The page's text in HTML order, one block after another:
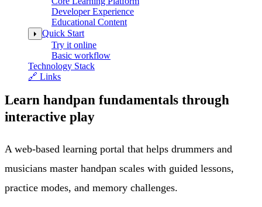
Developer Experience
Educational Content
Quick Start
Try it online
Basic workflow
Technology Stack
🔗 Links
Learn handpan fundamentals through
interactive play
A web-based learning portal that helps drummers and
musicians master handpan scales with guided lessons,
practice modes, and memory challenges.